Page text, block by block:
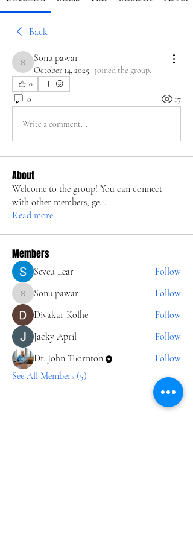
Back
Sonu.pawar
Sonu.pawar
October 14, 2025 · joined the group.
0
0 17
Write a comment...
About
Welcome to the group! You can connect
with other members, ge...
Read more
Members
Seveu Lear Follow
Sonu.pawar
Sonu.pawar
Follow
Divakar Kolhe
Follow
Jacky April
Follow
Dr. John Thornton
Follow
See All Members (5)